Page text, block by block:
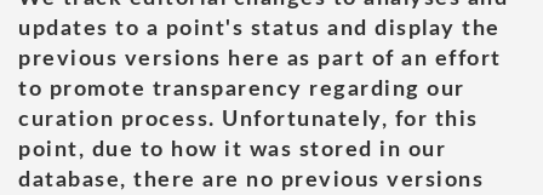
updates to a point's status and display the
previous versions here as part of an effort
to promote transparency regarding our
curation process. Unfortunately, for this
point, due to how it was stored in our
database, there are no previous versions